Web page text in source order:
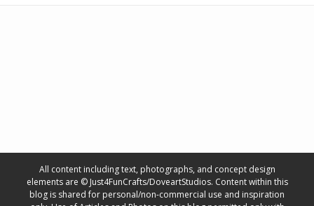
All content including text, photographs, and concept design
elements are © Just4FunCrafts/DoveartStudios. Content within this
blog is shared for personal/non-commercial use and inspiration